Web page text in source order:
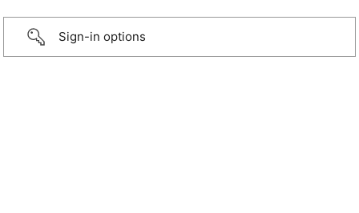
Sign-in options